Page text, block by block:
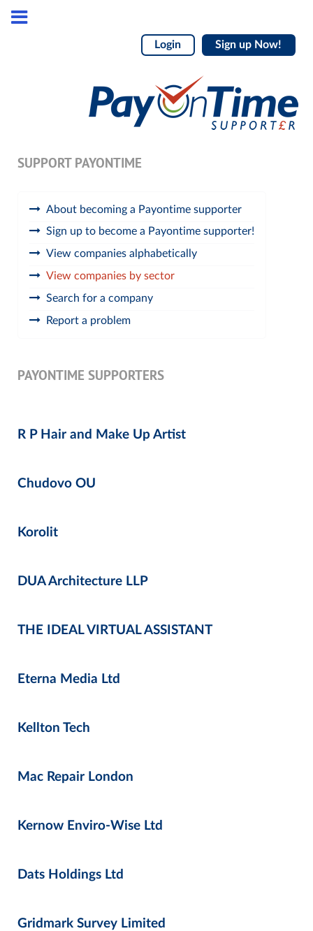
Login Sign up Now!
SUPPORT PAYONTIME
About becoming a Payontime supporter
Sign up to become a Payontime supporter!
View companies alphabetically
View companies by sector
Search for a company
Report a problem
PAYONTIME SUPPORTERS
R P Hair and Make Up Artist
Chudovo OU
Korolit
DUA Architecture LLP
THE IDEAL VIRTUAL ASSISTANT
Eterna Media Ltd
Kellton Tech
Mac Repair London
Kernow Enviro-Wise Ltd
Dats Holdings Ltd
Gridmark Survey Limited